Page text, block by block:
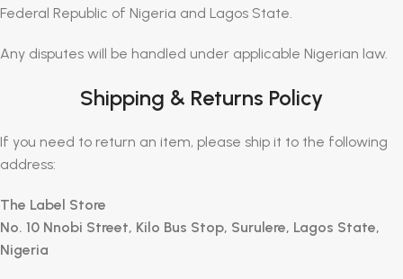
Federal Republic of Nigeria and Lagos State.
Any disputes will be handled under applicable Nigerian law.
Shipping & Returns Policy
If you need to return an item, please ship it to the following
address:
The Label Store
No. 10 Nnobi Street, Kilo Bus Stop, Surulere, Lagos State,
Nigeria